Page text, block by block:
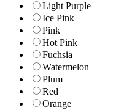
Light Purple
Ice Pink
Pink
Hot Pink
Fuchsia
Watermelon
Plum
Red
Orange